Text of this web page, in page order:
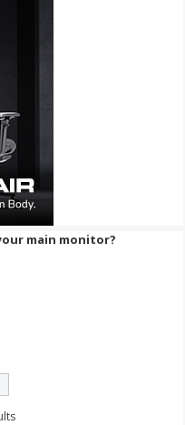
main monitor?